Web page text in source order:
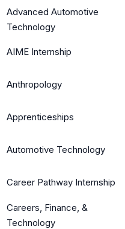
Advanced Automotive
Technology
AIME Internship
Anthropology
Apprenticeships
Automotive Technology
Career Pathway Internship
Careers, Finance, &
Technology